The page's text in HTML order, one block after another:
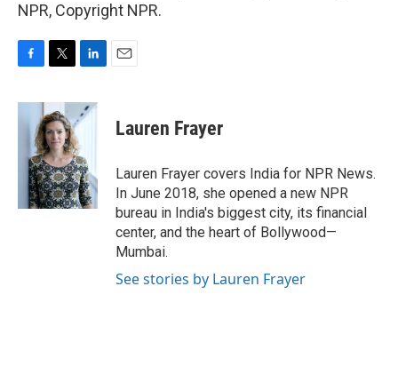
NPR, Copyright NPR.
c
e
i
t
t
e
r
n
k
d
I
n
Lauren Frayer
Lauren Frayer covers India for NPR News.
In June 2018, she opened a new NPR
bureau in India's biggest city, its financial
center, and the heart of Bollywood—
Mumbai.
See stories by Lauren Frayer